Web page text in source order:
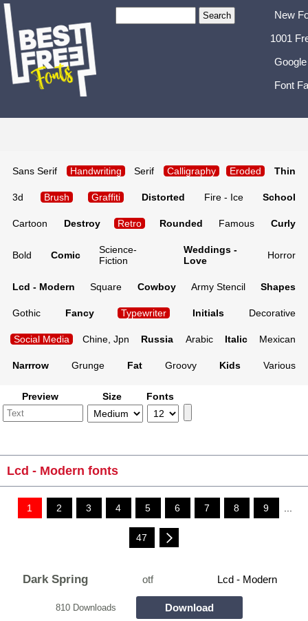
New
1001
Font
Sans Serif Handwriting Serif Calligraphy Eroded Thin
3d Brush Graffiti Distorted Fire - Ice School
Cartoon Destroy Retro Rounded Famous Curly
Bold Comic
Science-
Fiction
Weddings -
Love
Horror
Lcd - Modern Square Cowboy Army Stencil Shapes
Gothic Fancy Typewriter Initials Decorative
Social Media Chine, Jpn Russia Arabic Italic Mexican
Narrrow Grunge Fat Groovy Kids Various
Preview Size Fonts
Lcd - Modern fonts
1 2 3 4 5 6 7 8 9 ...
47
Dark Spring otf Lcd - Modern
810 Downloads Download